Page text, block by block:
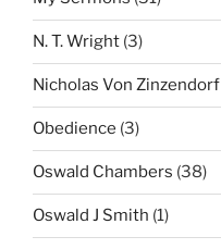
N. T. Wright (3)
Nicholas Von Zinzendorf
Obedience (3)
Oswald Chambers (38)
Oswald J Smith (1)